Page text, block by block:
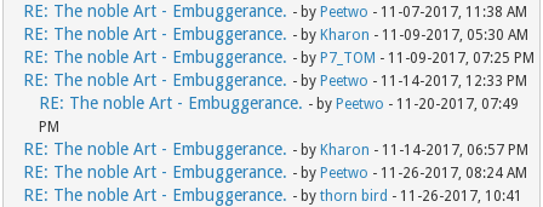
RE: The noble Art - Embuggerance. - by Peetwo - 11-07-2017, 11:38 AM
RE: The noble Art - Embuggerance. - by Kharon - 11-09-2017, 05:30 AM
RE: The noble Art - Embuggerance. - by P7_TOM - 11-09-2017, 07:25 PM
RE: The noble Art - Embuggerance. - by Peetwo - 11-14-2017, 12:33 PM
RE: The noble Art - Embuggerance. - by Peetwo - 11-20-2017, 07:49
PM
RE: The noble Art - Embuggerance. - by Kharon - 11-14-2017, 06:57 PM
RE: The noble Art - Embuggerance. - by Peetwo - 11-26-2017, 08:24 AM
RE: The noble Art - Embuggerance. - bythorn bird - 11-26-2017, 10:41